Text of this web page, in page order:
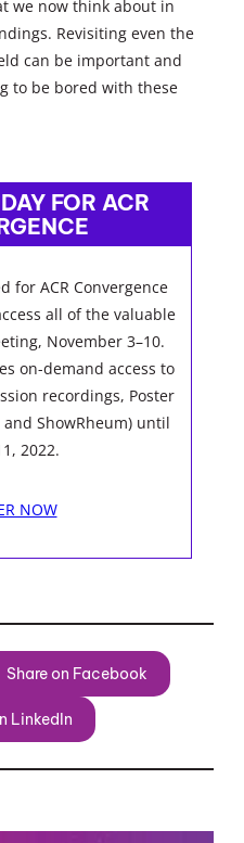
we now think about in
Revisiting even the
can be important and
to be bored with these
FOR ACR
for ACR Convergence
all of the valuable
November 3–10.
on-demand access to
recordings, Poster
ShowRheum) until
2022.
NOW
Share on Facebook
LinkedIn